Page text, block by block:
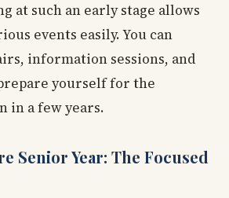
at such an early stage allows
events easily. You can
information sessions, and
yourself for the
in a few years.
Senior Year: The Focused